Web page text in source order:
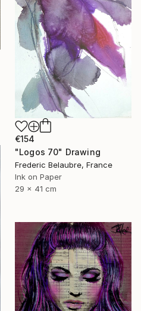
€154
"Logos 70" Drawing
Frederic Belaubre, France
Ink on Paper
29 x 41 cm